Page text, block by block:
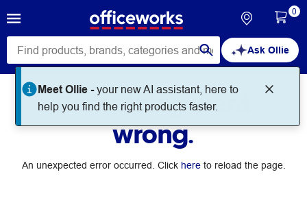
Ask Ollie
Meet Ollie -your new AI assistant, here to
help you find the right products faster.
0
Something went
wrong.
An unexpected error occurred. Click hereto reload the page.